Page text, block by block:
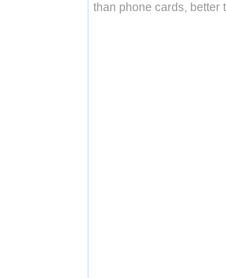
than phone cards, better